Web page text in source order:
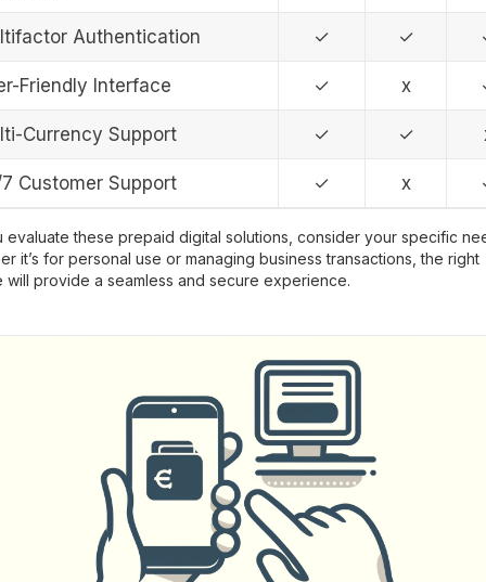
Authentication ✓ ✓
Friendly Interface ✓ x
Currency Support ✓ ✓
Customer Support ✓ x
evaluate these prepaid digital solutions, consider your specific
it’s for personal use or managing business transactions, the right
will provide a seamless and secure experience.